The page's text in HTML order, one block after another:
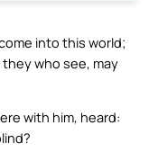
into this world;
who see, may
with him, heard: